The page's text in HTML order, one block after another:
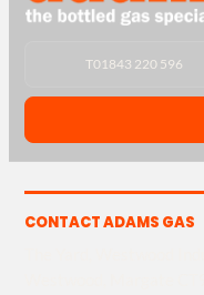
T01843 220 596
CONTACT ADAMS GAS